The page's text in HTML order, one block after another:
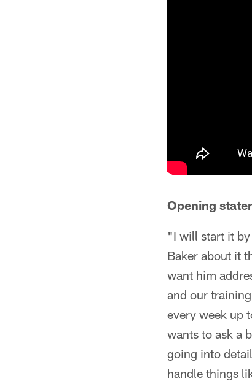
Opening
"I will start it by
Baker about it
want him
and our
every week up
wants to ask a
going into
handle things